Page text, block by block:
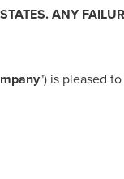
. ANY
") is pleased